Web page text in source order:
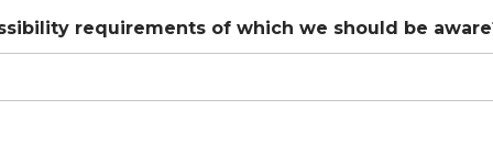
requirements of which we should be